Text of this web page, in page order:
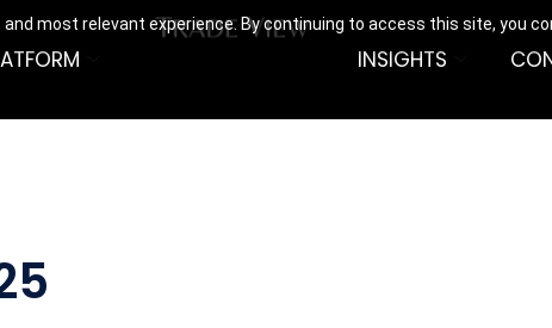
most relevant experience. By continuing to access this site, you
INSIGHTS